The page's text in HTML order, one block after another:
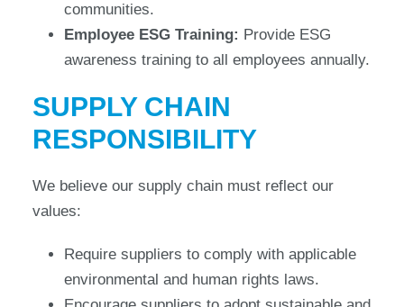
communities.
Employee ESG Training: Provide ESG
awareness training to all employees annually.
SUPPLY CHAIN
RESPONSIBILITY
We believe our supply chain must reflect our
values:
Require suppliers to comply with applicable
environmental and human rights laws.